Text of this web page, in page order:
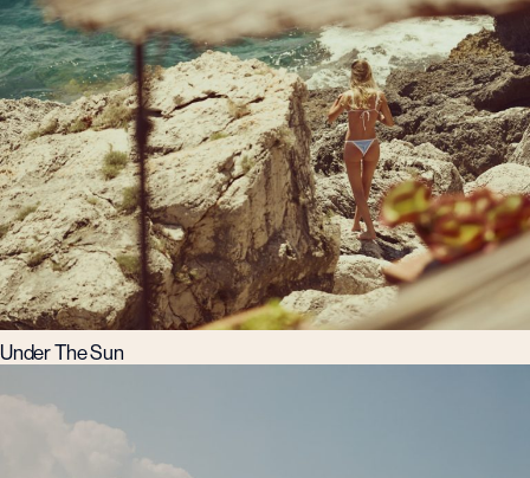
Under The Sun